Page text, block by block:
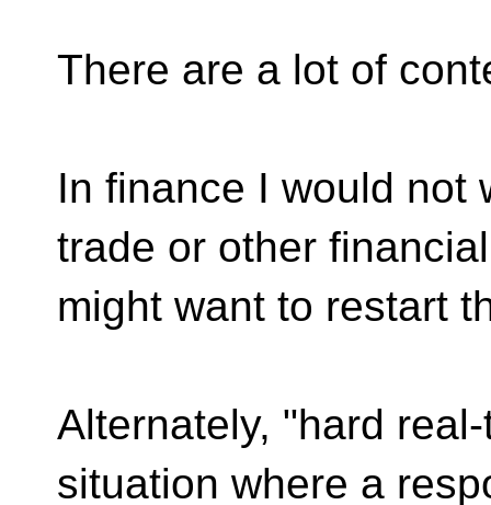
There are a lot of
In finance I would not
trade or other
might want to restart
Alternately, "hard
situation where a